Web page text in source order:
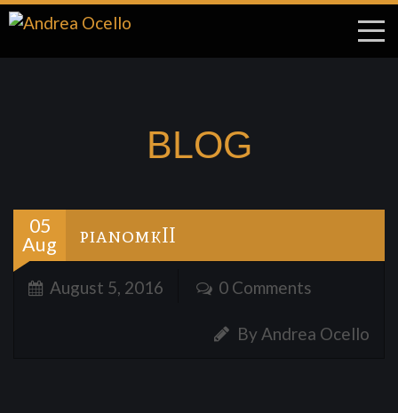
BLOG
05
Aug
pianomkII
August 5, 2016 0 Comments
By Andrea Ocello